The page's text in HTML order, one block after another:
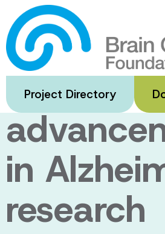
Skip
to
main
content
Project Directory
New
support
in
research